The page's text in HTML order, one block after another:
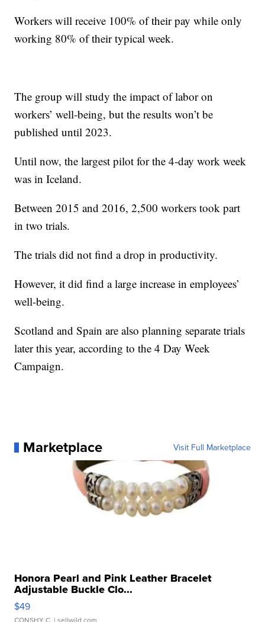
Workers will receive 100% of their pay while only
working 80% of their typical week.
The group will study the impact of labor on
workers’ well-being, but the results won’t be
published until 2023.
Until now, the largest pilot for the 4-day work week
was in Iceland.
Between 2015 and 2016, 2,500 workers took part
in two trials.
The trials did not find a drop in productivity.
However, it did find a large increase in employees’
well-being.
Scotland and Spain are also planning separate trials
later this year, according to the 4 Day Week
Campaign.
Marketplace Visit Full Marketplace
Honora Pearl and Pink Leather Bracelet
Adjustable Buckle Clo...
$49